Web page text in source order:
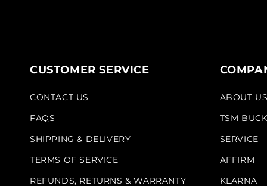
CUSTOMER SERVICE
CONTACT US
FAQS
SHIPPING & DELIVERY
TERMS OF SERVICE
REFUNDS, RETURNS & WARRANTY
ABOUT US
TSM
SERVICE
AFFIRM
KLARNA